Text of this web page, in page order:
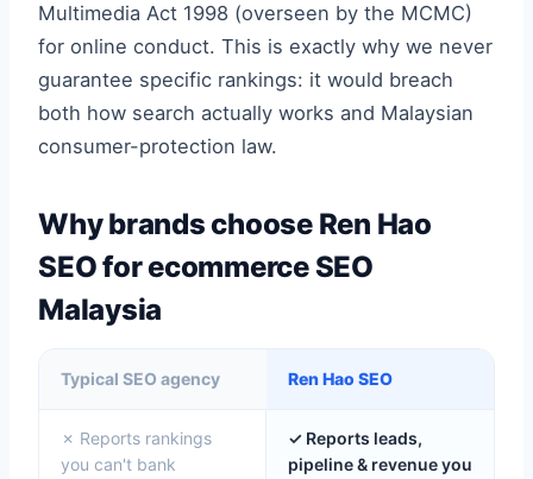
Multimedia Act 1998 (overseen by the MCMC)
for online conduct. This is exactly why we never
guarantee specific rankings: it would breach
both how search actually works and Malaysian
consumer-protection law.
Why brands choose Ren Hao
SEO for ecommerce SEO
Malaysia
Typical SEO agency Ren Hao SEO
✗ Reports rankings
you can't bank
✓ Reports leads,
pipeline & revenue you